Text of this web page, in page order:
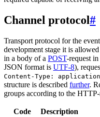
Channel protocol#
Transport protocol for the
development stage it is
in a body of a POST-request in
JSON format is UTF-8),
Content-Type:
structure is described further.
groups according to the HTTP-
Code Description